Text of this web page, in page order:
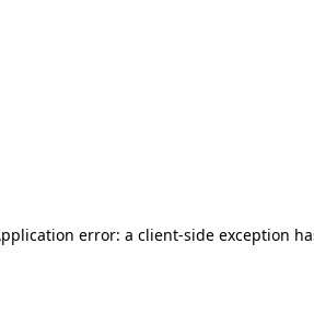
error: a client-side exception